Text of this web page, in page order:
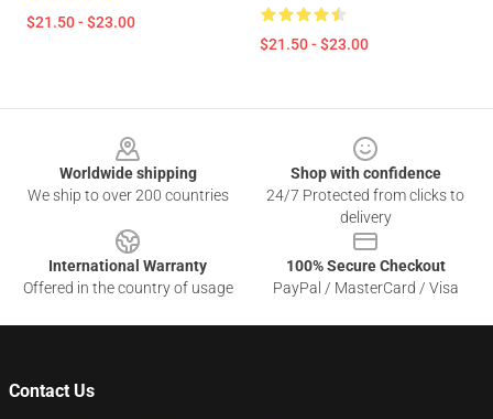
$21.50 - $23.00
$21.50 - $23.00
Worldwide shipping
We ship to over 200 countries
Shop with confidence
24/7 Protected from clicks to
delivery
International Warranty
Offered in the country of usage
100% Secure Checkout
PayPal / MasterCard / Visa
Contact Us